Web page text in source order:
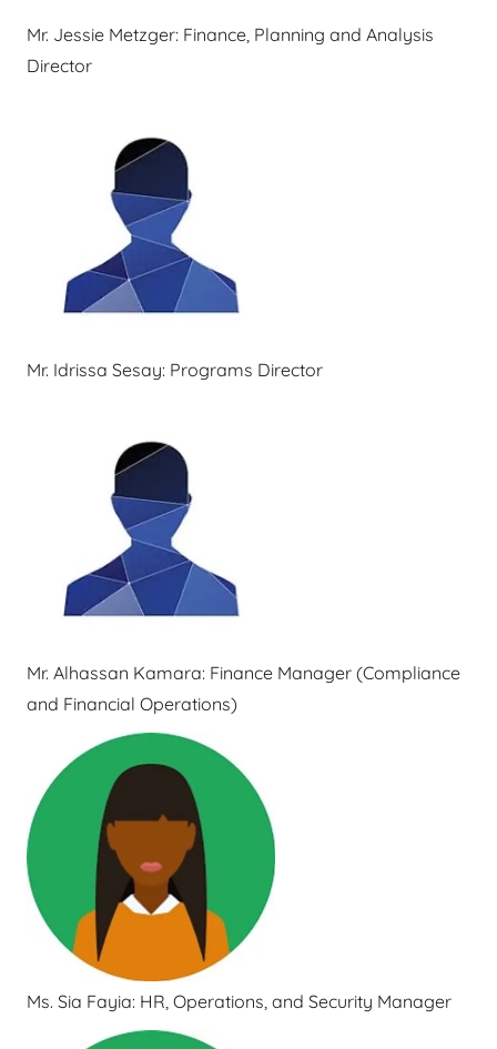
Mr. Jessie Metzger: Finance, Planning and Analysis
Director
Mr. Idrissa Sesay: Programs Director
Mr. Alhassan Kamara: Finance Manager (Compliance
and Financial Operations)
Ms. Sia Fayia: HR, Operations, and Security Manager